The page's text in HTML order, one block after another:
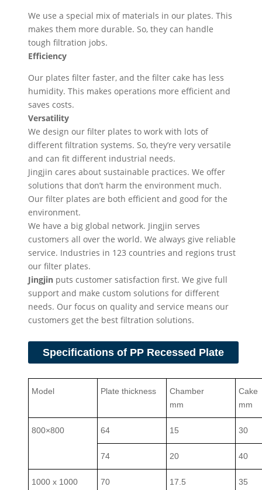
We use a special mix of materials in our plates. This
makes them more durable. So, they can handle
tough filtration jobs.
Efficiency
Our plates filter faster, and the filter cake has less
humidity. This makes operations more efficient and
saves costs.
Versatility
We design our filter plates to work with lots of
different filtration systems. So, they’re very versatile
and can fit different industrial needs.
Jingjin cares about sustainable practices. We offer
solutions that don’t harm the environment much.
Our filter plates are both efficient and good for the
environment.
We have a big global network. Jingjin serves
customers all over the world. We always give reliable
service. Industries in 123 countries and regions trust
our filter plates.
Jingjin puts customer satisfaction first. We give full
support and make custom solutions for different
needs. Our focus on quality and service means our
customers get the best filtration solutions.
Specifications of PP Recessed Plate
Model Plate thickness
Chamber
mm
Cake
mm
800×800 64 15 30
74 20 40
1000 x 1000 70 17.5 35